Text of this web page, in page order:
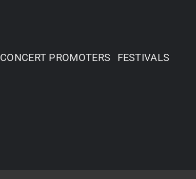
CONCERT PROMOTERS FESTIVALS